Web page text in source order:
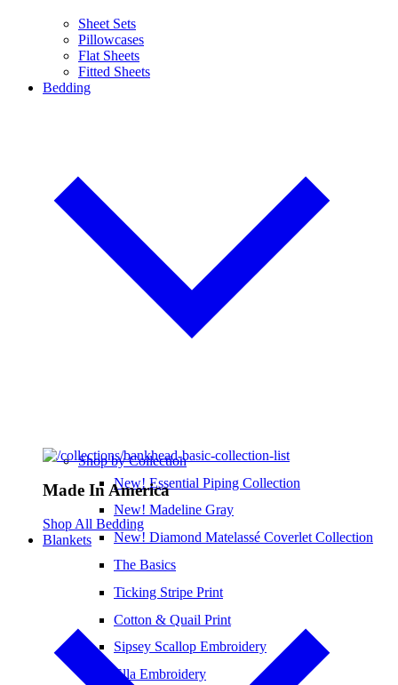
Sheet Sets
Pillowcases
Flat Sheets
Fitted Sheets
Bedding
Shop by Collection
New! Essential Piping Collection
New! Madeline Gray
New! Diamond Matelassé Coverlet Collection
The Basics
Ticking Stripe Print
Cotton & Quail Print
Sipsey Scallop Embroidery
Ella Embroidery
Made In America
Shop All Bedding
Blankets